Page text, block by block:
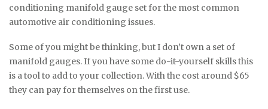
conditioning manifold gauge set for the most common
automotive air conditioning issues.
Some of you might be thinking, but I don’t own a set of
manifold gauges. If you have some do-it-yourself skills this
is a tool to add to your collection. With the cost around $65
they can pay for themselves on the first use.